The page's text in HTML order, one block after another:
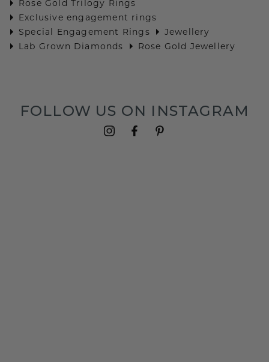
Rose Gold Trilogy Rings
Exclusive engagement rings
Special Engagement Rings
Jewellery
Lab Grown Diamonds
Rose Gold Jewellery
FOLLOW US ON INSTAGRAM